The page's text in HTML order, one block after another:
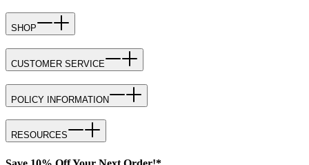
SHOP
CUSTOMER SERVICE
POLICY INFORMATION
RESOURCES